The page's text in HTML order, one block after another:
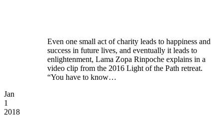
Even one small act of charity leads to happiness and
success in future lives, and eventually it leads to
enlightenment, Lama Zopa Rinpoche explains in a
video clip from the 2016 Light of the Path retreat.
“You have to know…
Jan
1
2018